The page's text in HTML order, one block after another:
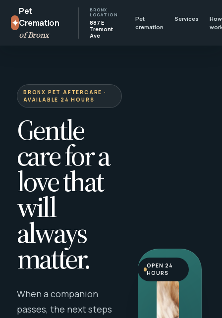
✦
Pet
Cremation
of Bronx
BRONX
LOCATION
887 E
Tremont
Ave
Pet
cremation
Services
BRONX PET AFTERCARE ·
AVAILABLE 24 HOURS
Gentle
care for a
love that
will
always
matter.
When a companion
passes, the next steps
OPEN 24
HOURS